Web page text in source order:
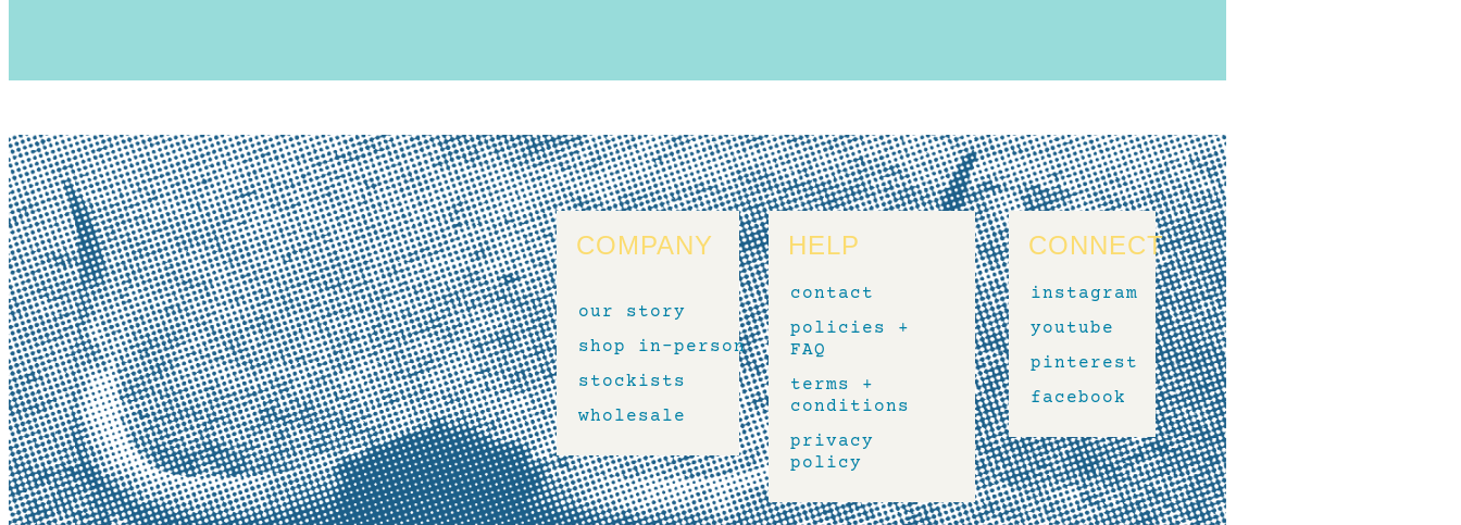
COMPANY
our story
shop in-person
stockists
wholesale
HELP
contact
policies +
FAQ
terms +
conditions
privacy
policy
CONNECT
instagram
youtube
pinterest
facebook